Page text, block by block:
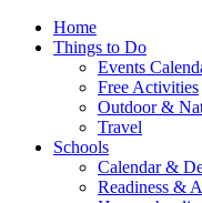
Home
Things to Do
Events
Free Activities
Outdoor &
Travel
Schools
Calendar &
Readiness &